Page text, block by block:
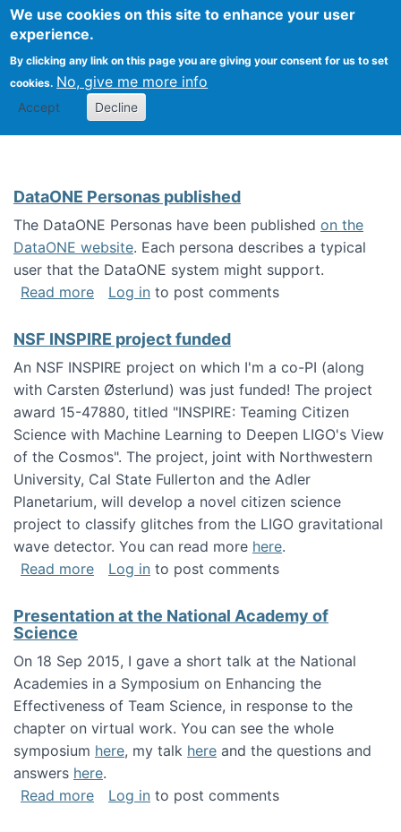
We use cookies on this site to enhance your user
experience.
By clicking any link on this page you are giving your consent for us to set
cookies. No, give me more info
Accept Decline
Search
Kevin Crowston
DataONE Personas published
The DataONE Personas have been published on the
DataONE website. Each persona describes a typical
user that the DataONE system might support.
Read moreabout DataONE Personas published
Log in to post comments
NSF INSPIRE project funded
An NSF INSPIRE project on which I'm a co-PI (along
with Carsten Østerlund) was just funded! The project
award 15-47880, titled "INSPIRE: Teaming Citizen
Science with Machine Learning to Deepen LIGO's View
of the Cosmos". The project, joint with Northwestern
University, Cal State Fullerton and the Adler
Planetarium, will develop a novel citizen science
project to classify glitches from the LIGO gravitational
wave detector. You can read more here.
Read moreabout NSF INSPIRE project funded
Log in to post comments
Presentation at the National Academy of
Science
On 18 Sep 2015, I gave a short talk at the National
Academies in a Symposium on Enhancing the
Effectiveness of Team Science, in response to the
chapter on virtual work. You can see the whole
symposium here, my talk here and the questions and
answers here.
Read moreabout Presentation at the National Academy
Log in to post comments